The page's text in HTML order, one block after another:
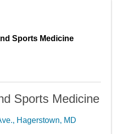
Sports Medicine
Sports Medicine
, Hagerstown, MD